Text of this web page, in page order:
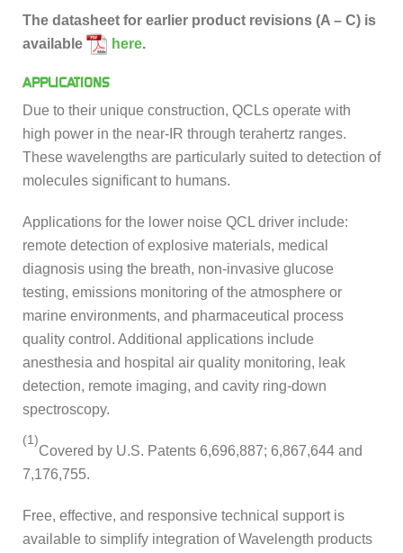
The datasheet for earlier product revisions (A – C) is
available
here.
APPLICATIONS
Due to their unique construction, QCLs operate with
high power in the near-IR through terahertz ranges.
These wavelengths are particularly suited to detection of
molecules significant to humans.
Applications for the lower noise QCL driver include:
remote detection of explosive materials, medical
diagnosis using the breath, non-invasive glucose
testing, emissions monitoring of the atmosphere or
marine environments, and pharmaceutical process
quality control. Additional applications include
anesthesia and hospital air quality monitoring, leak
detection, remote imaging, and cavity ring-down
spectroscopy.
(1)
Covered by U.S. Patents 6,696,887; 6,867,644 and
7,176,755.
Free, effective, and responsive technical support is
available to simplify integration of Wavelength products